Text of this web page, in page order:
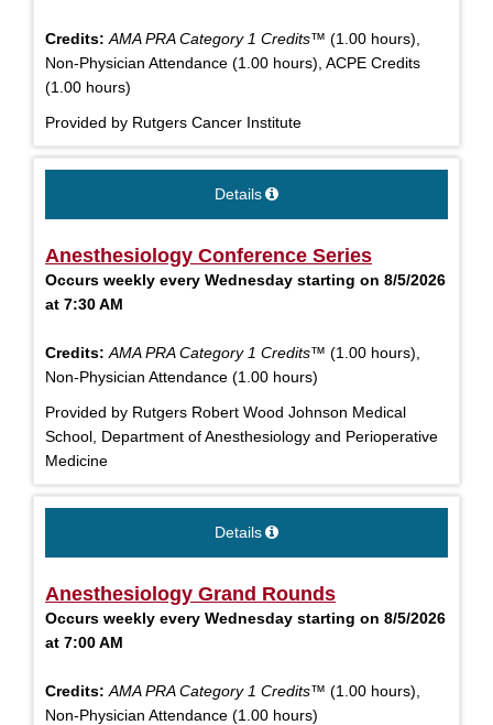
Credits: AMA PRA Category 1 Credits™ (1.00 hours),
Non-Physician Attendance (1.00 hours), ACPE Credits
(1.00 hours)
Provided by Rutgers Cancer Institute
Details
Anesthesiology Conference Series
Occurs weekly every Wednesday starting on 8/5/2026
at 7:30 AM
Credits: AMA PRA Category 1 Credits™ (1.00 hours),
Non-Physician Attendance (1.00 hours)
Provided by Rutgers Robert Wood Johnson Medical
School, Department of Anesthesiology and Perioperative
Medicine
Details
Anesthesiology Grand Rounds
Occurs weekly every Wednesday starting on 8/5/2026
at 7:00 AM
Credits: AMA PRA Category 1 Credits™ (1.00 hours),
Non-Physician Attendance (1.00 hours)